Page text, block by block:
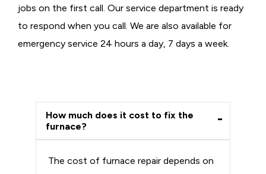
jobs on the first call. Our service department is ready
to respond when you call. We are also available for
emergency service 24 hours a day, 7 days a week.
How much does it cost to fix the
furnace?
The cost of furnace repair depends on